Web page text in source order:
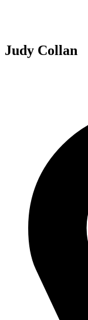
Judy Collan